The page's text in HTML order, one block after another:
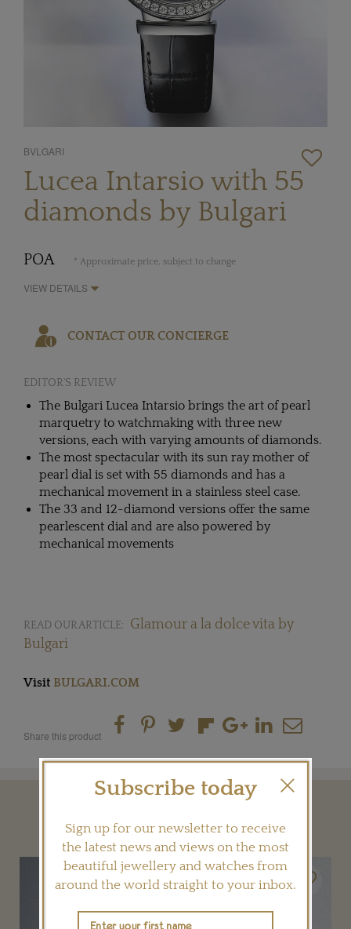
BVLGARI
Lucea Intarsio with 55
diamonds by Bulgari
POA * Approximate price, subject to change
VIEW DETAILS
CONTACT OUR CONCIERGE
EDITOR'S REVIEW
The Bulgari Lucea Intarsio brings the art of pearl
marquetry to watchmaking with three new
versions, each with varying amounts of diamonds.
The most spectacular with its sun ray mother of
pearl dial is set with 55 diamonds and has a
mechanical movement in a stainless steel case.
The 33 and 12-diamond versions offer the same
pearlescent dial and are also powered by
mechanical movements
READ OUR ARTICLE:
Glamour a la dolce vita by
Bulgari
Visit BULGARI.COM
Share this product
YOU MAY ALSO LIKE
Subscribe today
Sign up for our newsletter to receive
the latest news and views on the most
beautiful jewellery and watches from
around the world straight to your inbox.